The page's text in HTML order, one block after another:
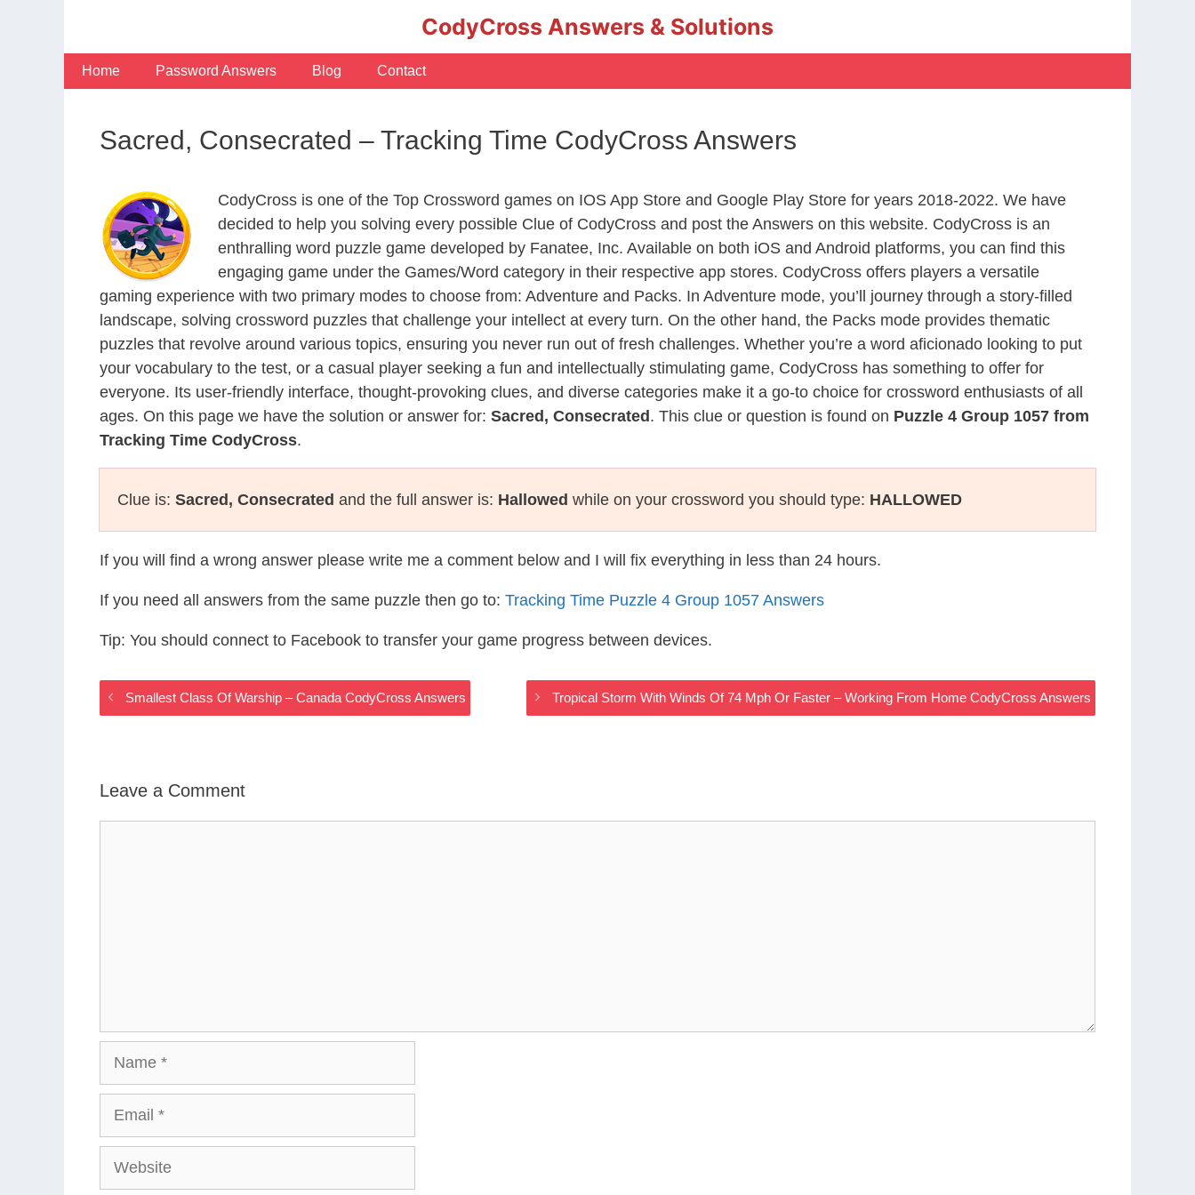
CodyCross Answers & Solutions
Home Password Answers Blog Contact
Sacred, Consecrated – Tracking Time CodyCross Answers
CodyCross is one of the Top Crossword games on IOS App Store and Google Play Store for years 2018-2022. We have
decided to help you solving every possible Clue of CodyCross and post the Answers on this website. CodyCross is an
enthralling word puzzle game developed by Fanatee, Inc. Available on both iOS and Android platforms, you can find this
engaging game under the Games/Word category in their respective app stores. CodyCross offers players a versatile
gaming experience with two primary modes to choose from: Adventure and Packs. In Adventure mode, you’ll journey through a story-filled
landscape, solving crossword puzzles that challenge your intellect at every turn. On the other hand, the Packs mode provides thematic
puzzles that revolve around various topics, ensuring you never run out of fresh challenges. Whether you’re a word aficionado looking to put
your vocabulary to the test, or a casual player seeking a fun and intellectually stimulating game, CodyCross has something to offer for
everyone. Its user-friendly interface, thought-provoking clues, and diverse categories make it a go-to choice for crossword enthusiasts of all
ages. On this page we have the solution or answer for: Sacred, Consecrated . This clue or question is found on Puzzle 4 Group 1057 from
Tracking Time CodyCross.
Clue is: Sacred, Consecrated and the full answer is: Hallowed while on your crossword you should type: HALLOWED
If you will find a wrong answer please write me a comment below and I will fix everything in less than 24 hours.
If you need all answers from the same puzzle then go to: Tracking Time Puzzle 4 Group 1057 Answers
Tip: You should connect to Facebook to transfer your game progress between devices.
Smallest Class Of Warship – Canada CodyCross Answers Tropical Storm With Winds Of 74 Mph Or Faster – Working From Home CodyCross Answers
Leave a Comment